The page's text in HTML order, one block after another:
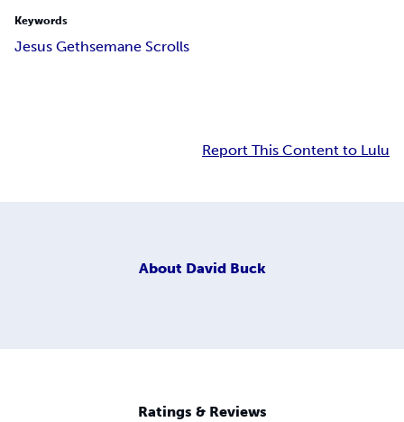
Keywords
Jesus Gethsemane Scrolls
Report This Content to Lulu
About David Buck
Ratings & Reviews